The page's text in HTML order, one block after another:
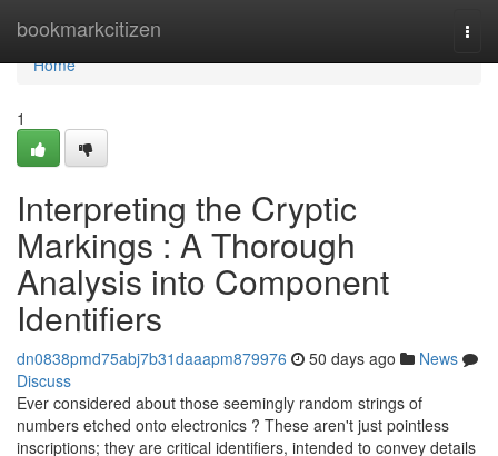
bookmarkcitizen
Home
Home
1
Interpreting the Cryptic
Markings : A Thorough
Analysis into Component
Identifiers
dn0838pmd75abj7b31daaapm879976 50 days ago
News
Discuss
Ever considered about those seemingly random strings of
numbers etched onto electronics ? These aren't just pointless
inscriptions; they are critical identifiers, intended to convey details